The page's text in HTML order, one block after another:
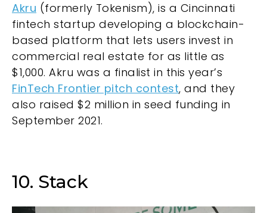
Akru (formerly Tokenism), is a Cincinnati
fintech startup developing a blockchain-
based platform that lets users invest in
commercial real estate for as little as
$1,000. Akru was a finalist in this year’s
FinTech Frontier pitch contest, and they
also raised $2 million in seed funding in
September 2021.
10. Stack